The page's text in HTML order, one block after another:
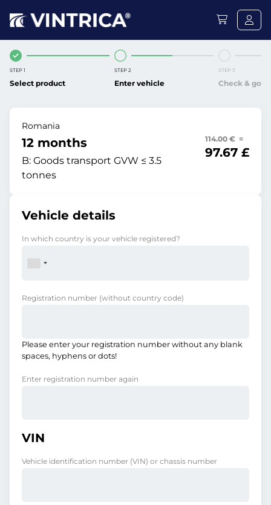
STEP 1
Select product
STEP 2
Enter vehicle
STEP 3
Check & go
Romania
12 months
B: Goods transport GVW ≤ 3.5
tonnes
114.00 € =
97.67 £
Vehicle details
In which country is your vehicle registered?
Registration number (without country code)
Please enter your registration number without any blank
spaces, hyphens or dots!
Enter registration number again
VIN
Vehicle identification number (VIN) or chassis number